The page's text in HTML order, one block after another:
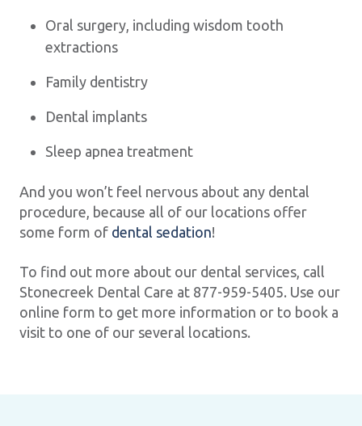
Oral surgery, including wisdom tooth
extractions
Family dentistry
Dental implants
Sleep apnea treatment
And you won’t feel nervous about any dental
procedure, because all of our locations offer
some form of dental sedation!
To find out more about our dental services, call
Stonecreek Dental Care at 877-959-5405. Use our
online form to get more information or to book a
visit to one of our several locations.